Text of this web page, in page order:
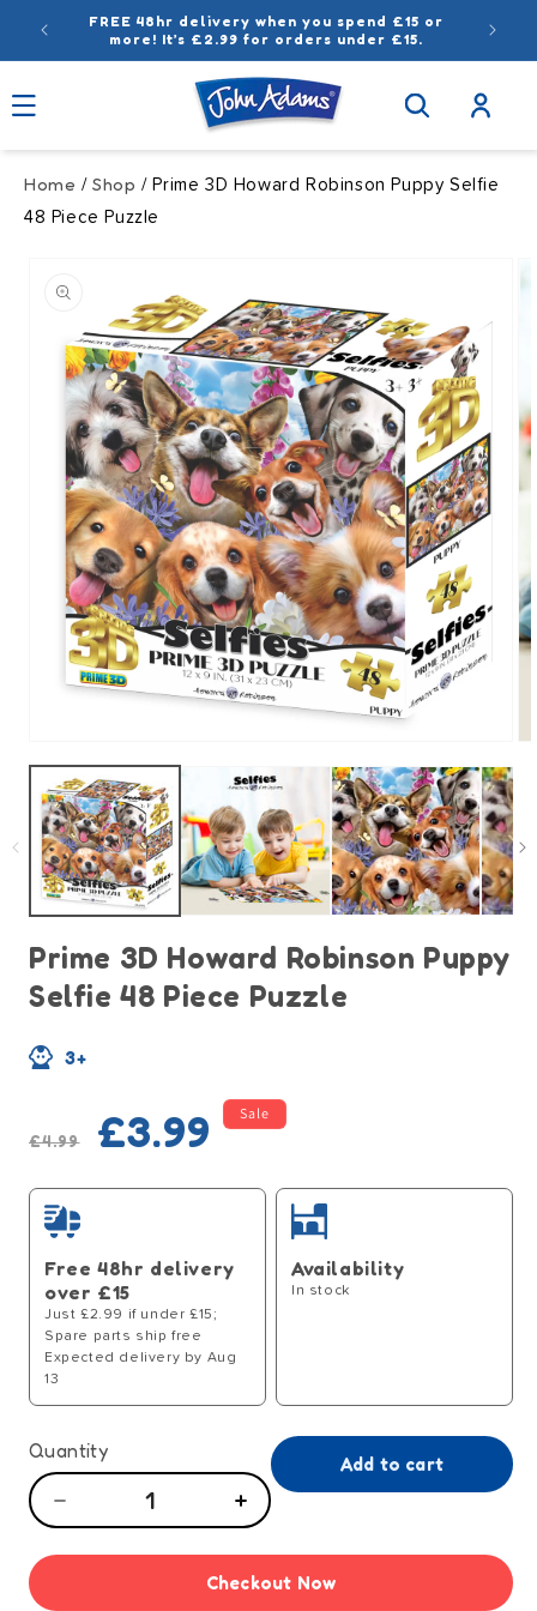
Skip to
content
FREE 48hr delivery when you spend £15 or
more! It’s £2.99 for orders under £15.
Log
in
Home /Shop / Prime 3D Howard Robinson Puppy Selfie
48 Piece Puzzle
information
media
in
modal
Prime 3D Howard Robinson Puppy
Selfie 48 Piece Puzzle
3+
price
£4.99
Sale
price
£3.99 Sale
Free 48hr delivery
over £15
Just £2.99 if under £15;
Spare parts ship free
Expected delivery by Aug
13
Availability
In stock
Quantity
Decrease
Increase
Prime
Add to cart
Checkout Now